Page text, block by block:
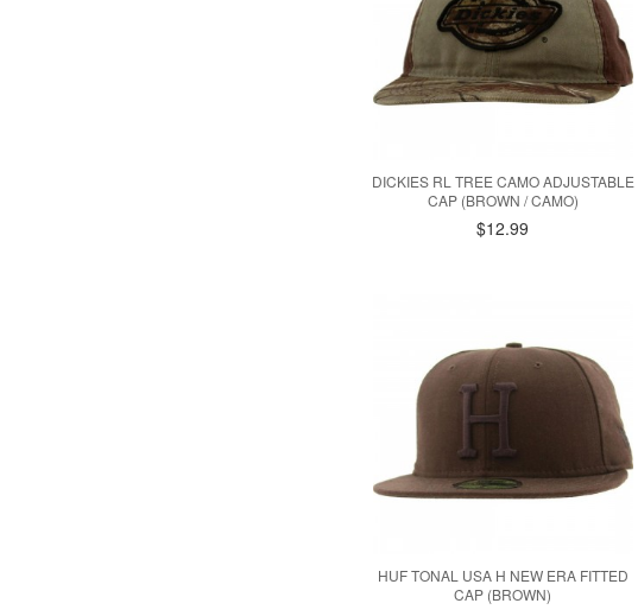
DICKIES RL TREE CAMO ADJUSTABLE
CAP (BROWN / CAMO)
$12.99
HUF TONAL USA H NEW ERA FITTED
CAP (BROWN)